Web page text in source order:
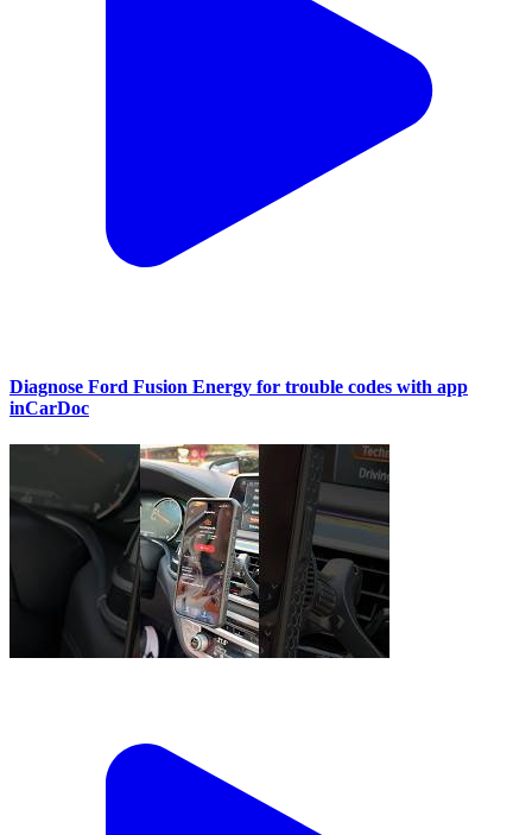
Diagnose Ford Fusion Energy for trouble codes with app
inCarDoc